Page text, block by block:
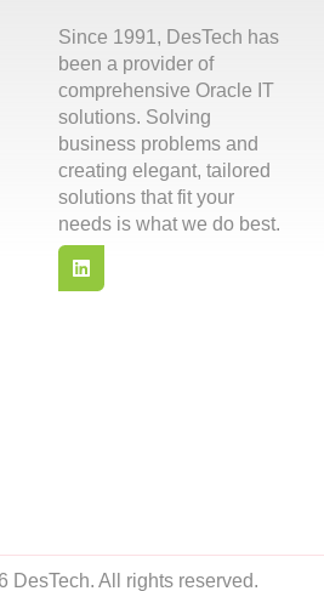
Since 1991, DesTech has
been a provider of
comprehensive Oracle IT
solutions. Solving
business problems and
creating elegant, tailored
solutions that fit your
needs is what we do best.
i
n
DesTech. All rights reserved.